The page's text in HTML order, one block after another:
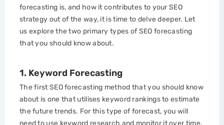
forecasting is, and how it contributes to your SEO
strategy out of the way, it is time to delve deeper. Let
us explore the two primary types of SEO forecasting
that you should know about.
1. Keyword Forecasting
The first SEO forecasting method that you should know
about is one that utilises keyword rankings to estimate
the future trends. For this type of forecast, you will
need to use keyword research and monitor it over time,